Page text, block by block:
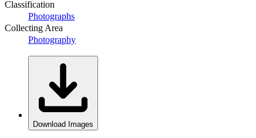
Classification
Photographs
Collecting Area
Photography
Download Images